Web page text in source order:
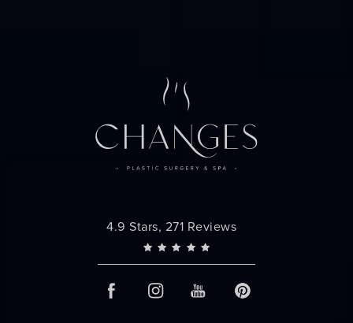
Changes Plastic Surgery reviews:
4.9 Stars, 271 Reviews